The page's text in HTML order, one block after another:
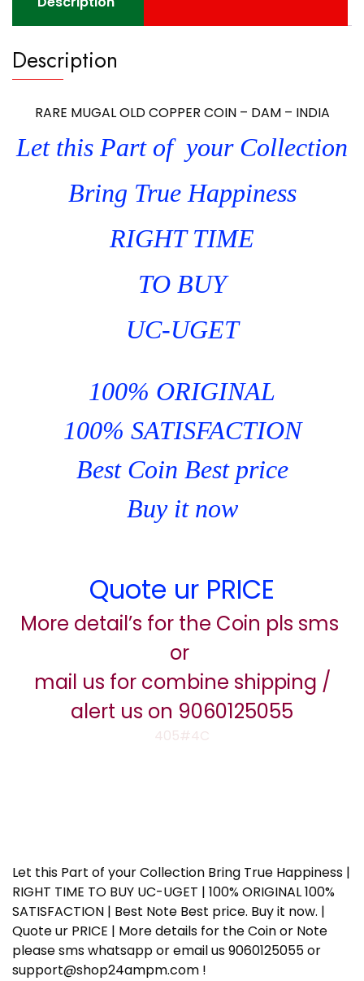
Description
RARE MUGAL OLD COPPER COIN – DAM – INDIA
Let this Part of your Collection
Bring True Happiness
RIGHT TIME
TO BUY
UC-UGET
100% ORIGINAL
100% SATISFACTION
Best Coin Best price
Buy it now
Quote ur PRICE
More detail’s for the Coin pls sms
or
mail us for combine shipping /
alert us on 9060125055
405#4C
Let this Part of your Collection Bring True Happiness |
RIGHT TIME TO BUY UC-UGET | 100% ORIGINAL 100%
SATISFACTION | Best Note Best price. Buy it now. |
Quote ur PRICE | More details for the Coin or Note
please sms whatsapp or email us 9060125055 or
support@shop24ampm.com !